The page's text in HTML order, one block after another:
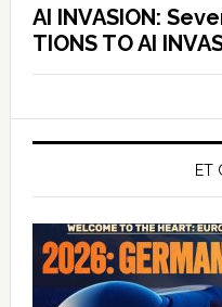
AI INVASION:
TIONS TO AI
ET